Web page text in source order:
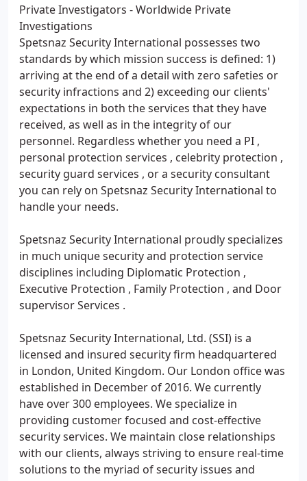
Private Investigators - Worldwide Private
Investigations
Spetsnaz Security International possesses two
standards by which mission success is defined: 1)
arriving at the end of a detail with zero safeties or
security infractions and 2) exceeding our clients'
expectations in both the services that they have
received, as well as in the integrity of our
personnel. Regardless whether you need a PI ,
personal protection services , celebrity protection ,
security guard services , or a security consultant
you can rely on Spetsnaz Security International to
handle your needs.
Spetsnaz Security International proudly specializes
in much unique security and protection service
disciplines including Diplomatic Protection ,
Executive Protection , Family Protection , and Door
supervisor Services .
Spetsnaz Security International, Ltd. (SSI) is a
licensed and insured security firm headquartered
in London, United Kingdom. Our London office was
established in December of 2016. We currently
have over 300 employees. We specialize in
providing customer focused and cost-effective
security services. We maintain close relationships
with our clients, always striving to ensure real-time
solutions to the myriad of security issues and